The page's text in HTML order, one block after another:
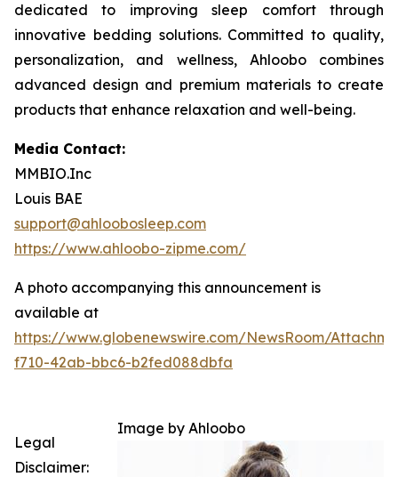
dedicated to improving sleep comfort through
innovative bedding solutions. Committed to quality,
personalization, and wellness, Ahloobo combines
advanced design and premium materials to create
products that enhance relaxation and well-being.
Media Contact:
MMBIO.Inc
Louis BAE
support@ahloobosleep.com
https://www.ahloobo-zipme.com/
A photo accompanying this announcement is
available at
https://www.globenewswire.com/NewsRoom/
f710-42ab-bbc6-b2fed088dbfa
Image by Ahloobo
Legal
Disclaimer: